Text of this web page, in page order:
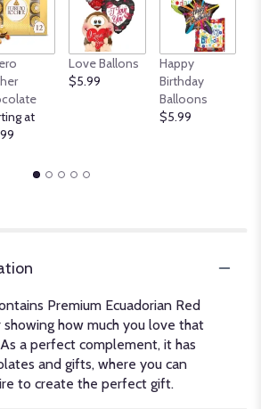
at
Love Ballons
$5.99
Happy
Birthday
Balloons
$5.99
Premium Ecuadorian Red
how much you love that
a perfect complement, it has
and gifts, where you can
to create the perfect gift.